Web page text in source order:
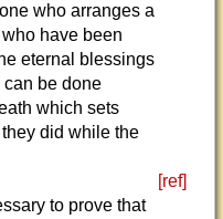
who arranges a
have been
eternal blessings
be done
which sets
did while the
[ref]
to prove that